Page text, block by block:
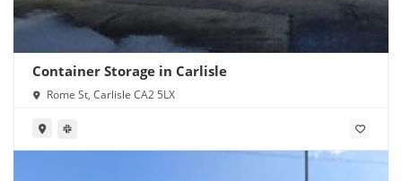
Container Storage in Carlisle
Rome St, Carlisle CA2 5LX